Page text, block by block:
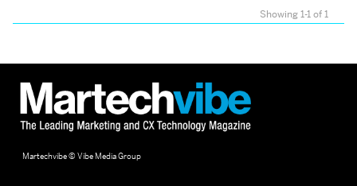
Showing 1-1 of 1
Martechvibe © Vibe Media Group